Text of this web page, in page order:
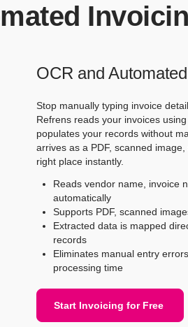
OCR and
Stop manually typing invoice
Refrens reads your invoices
populates your records without
arrives as a PDF, scanned
right place instantly.
Reads vendor name, invoice
automatically
Supports PDF, scanned
Extracted data is mapped
records
Eliminates manual entry
processing time
Start Invoicing for Free